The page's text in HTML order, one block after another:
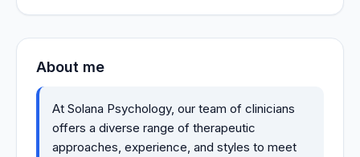
About me
At Solana Psychology, our team of clinicians
offers a diverse range of therapeutic
approaches, experience, and styles to meet